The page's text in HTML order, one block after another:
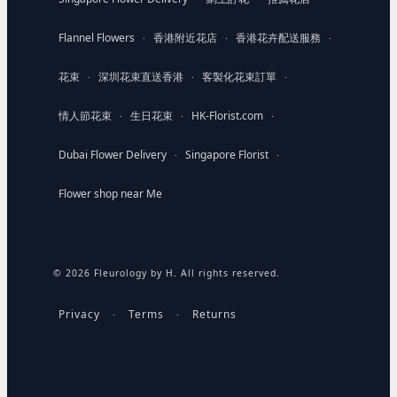
Flannel Flowers · 香港附近花店 · 香港花卉配送服務 ·
花束 · 深圳花束直送香港 · 客製化花束訂單 ·
情人節花束 · 生日花束 · HK-Florist.com ·
Dubai Flower Delivery · Singapore Florist ·
Flower shop near Me
© 2026 Fleurology by H. All rights reserved.
Privacy · Terms · Returns